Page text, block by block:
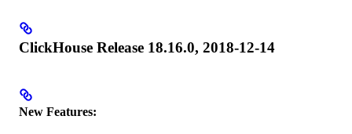
ClickHouse Release 18.16.0, 2018-12-14
New Features: